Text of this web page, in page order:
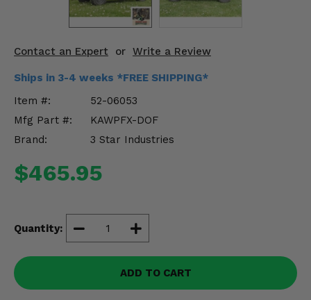
Contact an Expert or Write a Review
Ships in 3-4 weeks *FREE SHIPPING*
Item #:
52-06053
Mfg Part #:
KAWPFX-DOF
Brand:
3 Star Industries
$465.95
Quantity:
ADD TO CART
Suspension & Lift Kits
Enhancements & Add-Ons